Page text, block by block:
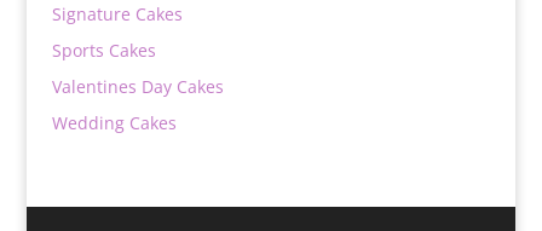
Signature Cakes
Sports Cakes
Valentines Day Cakes
Wedding Cakes